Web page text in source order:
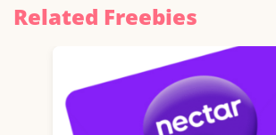
Related Freebies